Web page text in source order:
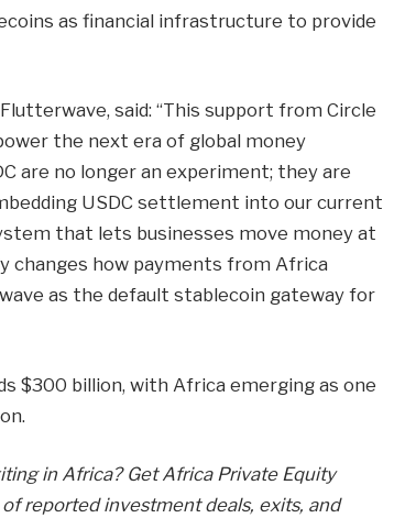
as financial infrastructure to provide
Flutterwave, said: “This support from Circle
the next era of global money
are no longer an experiment; they are
USDC settlement into our current
that lets businesses move money at
changes how payments from Africa
as the default stablecoin gateway for
$300 billion, with Africa emerging as one
in Africa? Get Africa Private Equity
reported investment deals, exits, and